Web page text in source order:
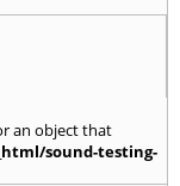
an object that
sound-testing-